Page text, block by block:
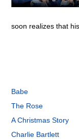
soon realizes that
Babe
The Rose
A Christmas Story
Charlie Bartlett